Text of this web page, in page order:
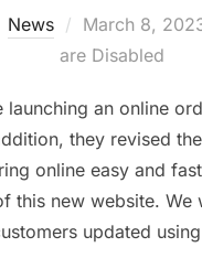
News
Posted
on
March 8,
are Disabled
launching an online
they revised
online easy and
this new website. We
updated